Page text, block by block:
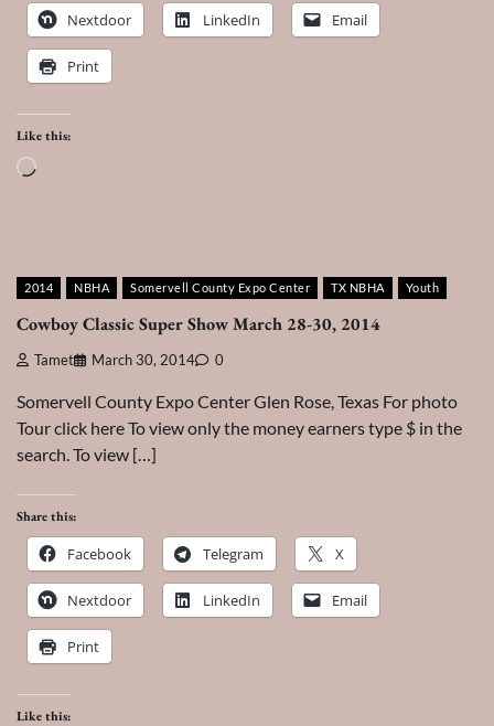
Nextdoor LinkedIn Email
Print
Like this:
Loading…
2014 NBHA Somervell County Expo Center TX NBHA Youth
Cowboy Classic Super Show March 28-30, 2014
Tamet March 30, 2014 0
Somervell County Expo Center Glen Rose, Texas For photo
Tour click here To view only the money earners type $ in the
search. To view […]
Share this:
Facebook Telegram X
Nextdoor LinkedIn Email
Print
Like this: